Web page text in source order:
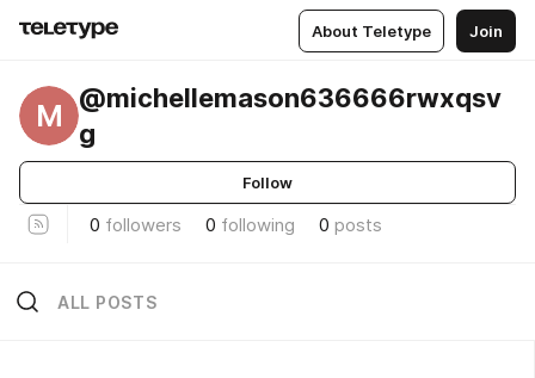
About Teletype Join
M
@michellemason636666rwxqsv
g
Follow
0 followers 0 following 0 posts
ALL POSTS